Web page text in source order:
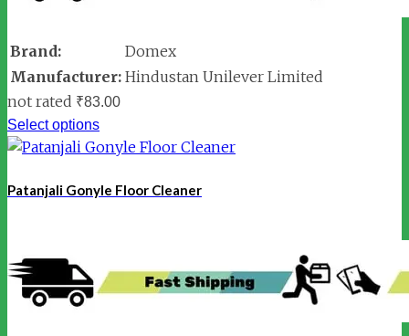
Brand:
Domex
Manufacturer: Hindustan Unilever Limited
not rated ₹83.00
Select options
Patanjali Gonyle Floor Cleaner